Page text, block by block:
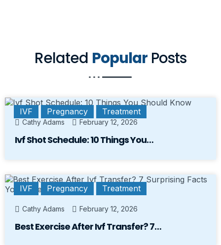
Related Popular Posts
IVF Pregnancy Treatment
Cathy Adams February 12, 2026
Ivf Shot Schedule: 10 Things You…
IVF Pregnancy Treatment
Cathy Adams February 12, 2026
Best Exercise After Ivf Transfer? 7…